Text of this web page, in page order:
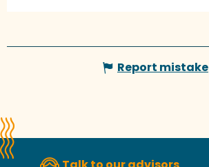
Report mistake